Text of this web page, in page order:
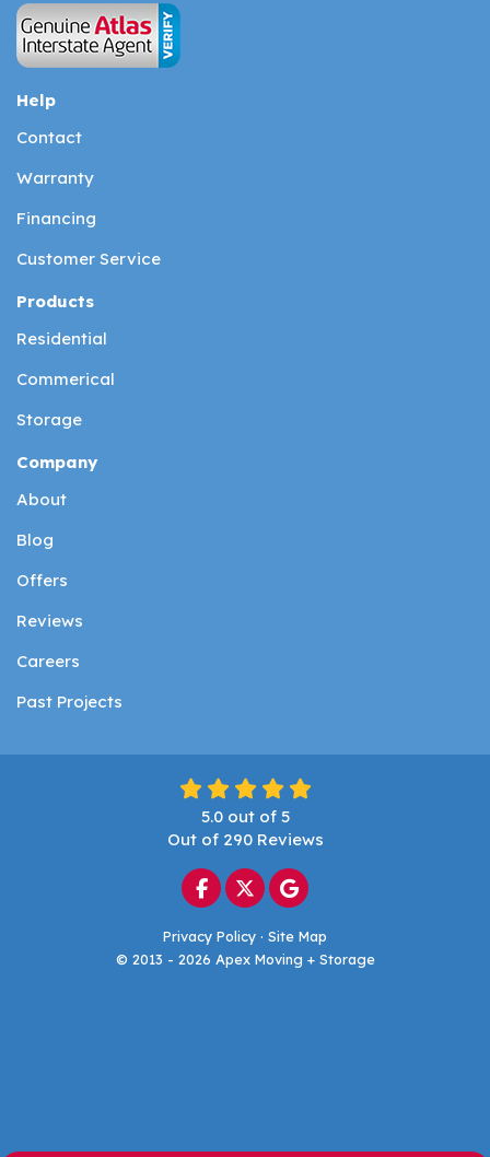
Help
Contact
Warranty
Financing
Customer Service
Products
Residential
Commerical
Storage
Company
About
Blog
Offers
Reviews
Careers
Past Projects
5.0out of 5
Out of 290Reviews
Like us on Facebook
Follow us on Twitter
Review us on Google
Privacy Policy · Site Map
© 2013 - 2026 Apex Moving + Storage